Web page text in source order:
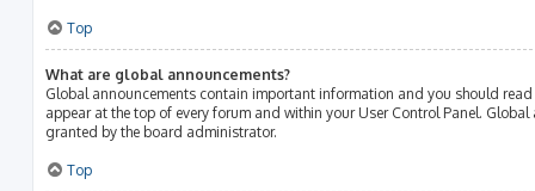
Top
What are global announcements?
Global announcements contain important information and you should read
appear at the top of every forum and within your User Control Panel.
granted by the board administrator.
Top